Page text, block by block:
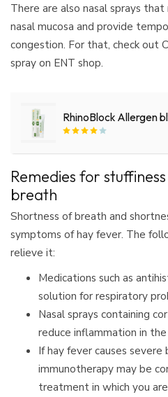
There are also nasal sprays
nasal mucosa and provide
congestion. For that, check out
spray on ENT shop.
RhinoBlock Allergen
Remedies for
breath
Shortness of breath and
symptoms of hay fever. The
relieve it:
Medications such as
solution for respiratory
Nasal sprays containing
reduce inflammation in the
If hay fever causes
immunotherapy may be
treatment in which you